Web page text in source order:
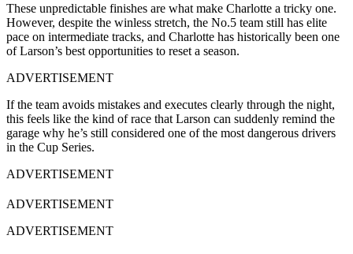
These unpredictable finishes are what make Charlotte a tricky one.
However, despite the winless stretch, the No.5 team still has elite
pace on intermediate tracks, and Charlotte has historically been one
of Larson’s best opportunities to reset a season.
ADVERTISEMENT
If the team avoids mistakes and executes clearly through the night,
this feels like the kind of race that Larson can suddenly remind the
garage why he’s still considered one of the most dangerous drivers
in the Cup Series.
ADVERTISEMENT
ADVERTISEMENT
ADVERTISEMENT